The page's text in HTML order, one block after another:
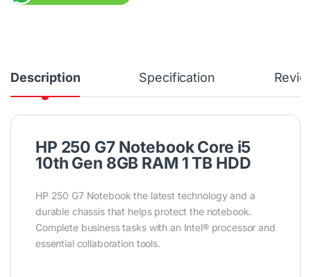
Description Specification
HP 250 G7 Notebook Core i5
10th Gen 8GB RAM 1 TB HDD
HP 250 G7 Notebook the latest technology and a
durable chassis that helps protect the notebook.
Complete business tasks with an Intel® processor and
essential collaboration tools.